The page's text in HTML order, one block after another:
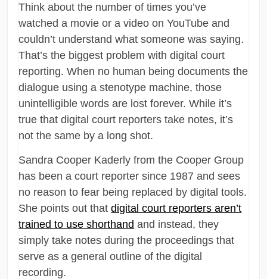
Think about the number of times you’ve
watched a movie or a video on YouTube and
couldn’t understand what someone was saying.
That’s the biggest problem with digital court
reporting. When no human being documents the
dialogue using a stenotype machine, those
unintelligible words are lost forever. While it’s
true that digital court reporters take notes, it’s
not the same by a long shot.
Sandra Cooper Kaderly from the Cooper Group
has been a court reporter since 1987 and sees
no reason to fear being replaced by digital tools.
She points out thatdigital court reporters aren’t
trained to use shorthand and instead, they
simply take notes during the proceedings that
serve as a general outline of the digital
recording.